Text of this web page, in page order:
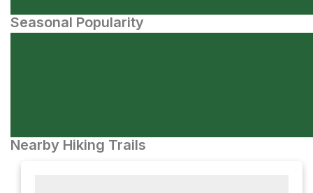
Seasonal Popularity
Nearby Hiking Trails